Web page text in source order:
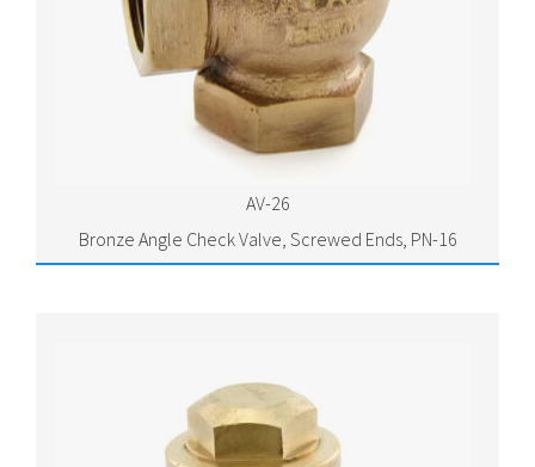
AV-26
Bronze Angle Check Valve, Screwed Ends, PN-16